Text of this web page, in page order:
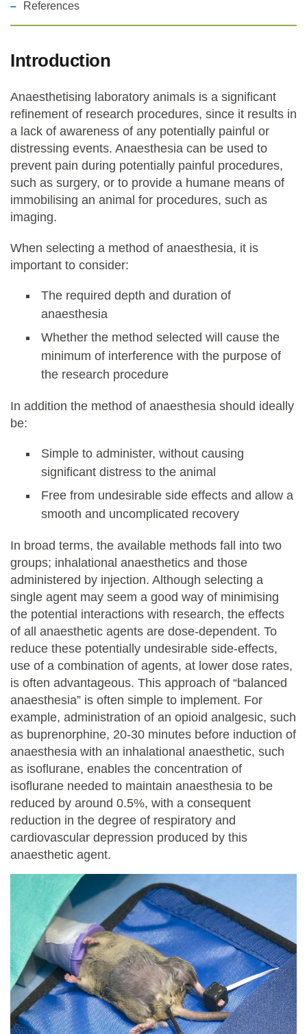
Statements and positions
References
Introduction
Anaesthetising laboratory animals is a significant
refinement of research procedures, since it results in
a lack of awareness of any potentially painful or
distressing events. Anaesthesia can be used to
prevent pain during potentially painful procedures,
such as surgery, or to provide a humane means of
immobilising an animal for procedures, such as
imaging.
When selecting a method of anaesthesia, it is
important to consider:
The required depth and duration of
anaesthesia
Whether the method selected will cause the
minimum of interference with the purpose of
the research procedure
In addition the method of anaesthesia should ideally
be:
Simple to administer, without causing
significant distress to the animal
Free from undesirable side effects and allow a
smooth and uncomplicated recovery
In broad terms, the available methods fall into two
groups; inhalational anaesthetics and those
administered by injection. Although selecting a
single agent may seem a good way of minimising
the potential interactions with research, the effects
of all anaesthetic agents are dose-dependent. To
reduce these potentially undesirable side-effects,
use of a combination of agents, at lower dose rates,
is often advantageous. This approach of “balanced
anaesthesia” is often simple to implement. For
example, administration of an opioid analgesic, such
as buprenorphine, 20-30 minutes before induction of
anaesthesia with an inhalational anaesthetic, such
as isoflurane, enables the concentration of
isoflurane needed to maintain anaesthesia to be
reduced by around 0.5%, with a consequent
reduction in the degree of respiratory and
cardiovascular depression produced by this
anaesthetic agent.